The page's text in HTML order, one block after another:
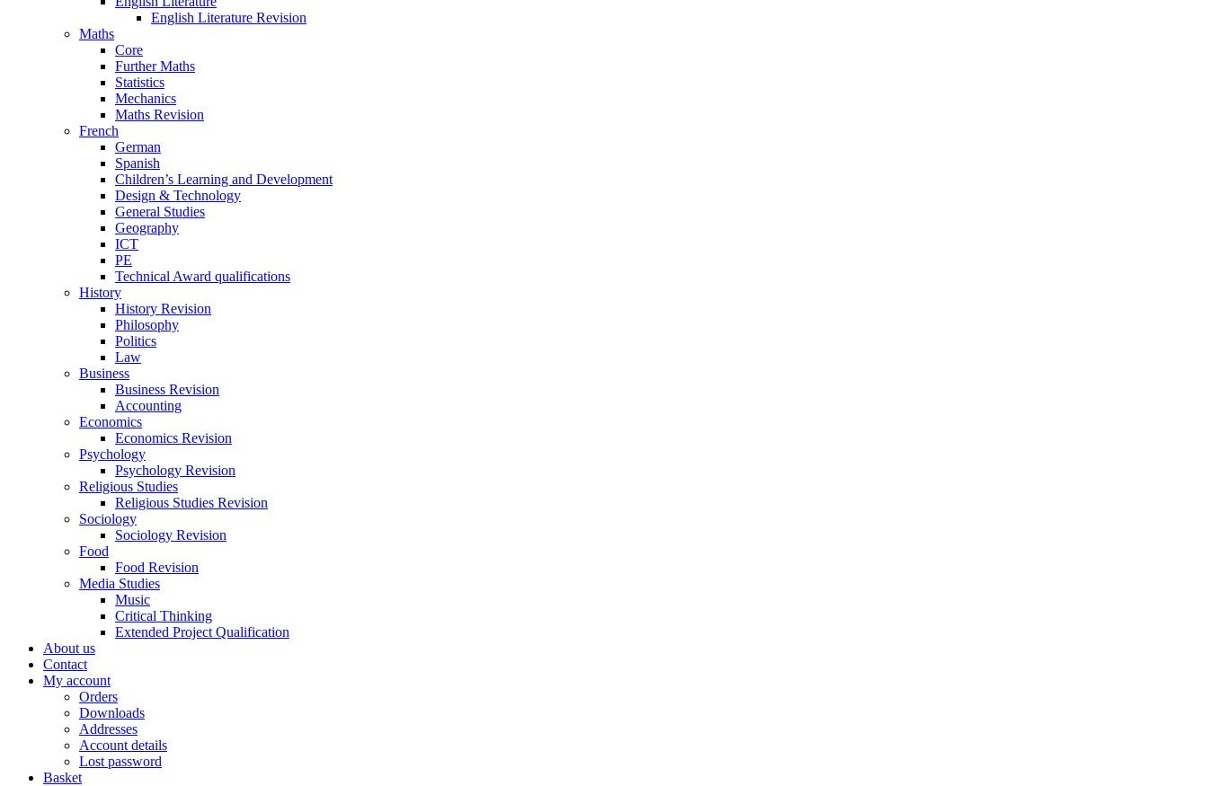
English Literature Revision
Maths
Core
Further Maths
Statistics
Mechanics
Maths Revision
French
German
Spanish
Children’s Learning and Development
Design & Technology
General Studies
Geography
ICT
PE
Technical Award qualifications
History
History Revision
Philosophy
Politics
Law
Business
Business Revision
Accounting
Economics
Economics Revision
Psychology
Psychology Revision
Religious Studies
Religious Studies Revision
Sociology
Sociology Revision
Food
Food Revision
Media Studies
Music
Critical Thinking
Extended Project Qualification
About us
Contact
My account
Orders
Downloads
Addresses
Account details
Lost password
Basket